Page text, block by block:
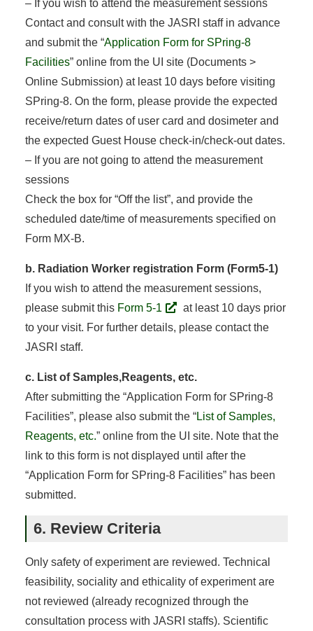
– If you wish to attend the measurement sessions
Contact and consult with the JASRI staff in advance
and submit the “Application Form for SPring-8
Facilities” online from the UI site (Documents >
Online Submission) at least 10 days before visiting
SPring-8. On the form, please provide the expected
receive/return dates of user card and dosimeter and
the expected Guest House check-in/check-out dates.
– If you are not going to attend the measurement
sessions
Check the box for “Off the list”, and provide the
scheduled date/time of measurements specified on
Form MX-B.
b. Radiation Worker registration Form (Form5-1)
If you wish to attend the measurement sessions,
please submit this Form 5-1
at least 10 days prior
to your visit. For further details, please contact the
JASRI staff.
c. List of Samples,Reagents, etc.
After submitting the “Application Form for SPring-8
Facilities”, please also submit the “List of Samples,
Reagents, etc.” online from the UI site. Note that the
link to this form is not displayed until after the
“Application Form for SPring-8 Facilities” has been
submitted.
6. Review Criteria
Only safety of experiment are reviewed. Technical
feasibility, sociality and ethicality of experiment are
not reviewed (already recognized through the
consultation process with JASRI staffs). Scientific